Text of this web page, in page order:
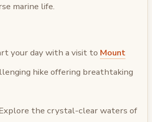
marine life.
your day with a visit to Mount
hike offering breathtaking
the crystal-clear waters of